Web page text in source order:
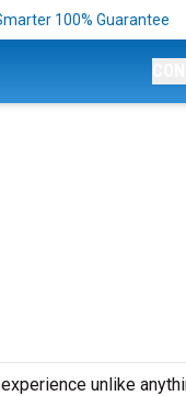
100% Guarantee
unlike